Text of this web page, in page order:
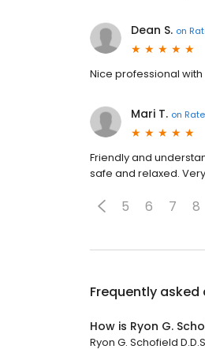
Dean S. on
Nice professional
Mari T. on
Friendly and
safe and relaxed.
5 6 7 8
Frequently
How is Ryon G.
Ryon G. Schofield